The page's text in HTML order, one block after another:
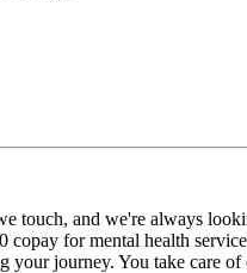
and we're always
for mental health
your journey. You take care